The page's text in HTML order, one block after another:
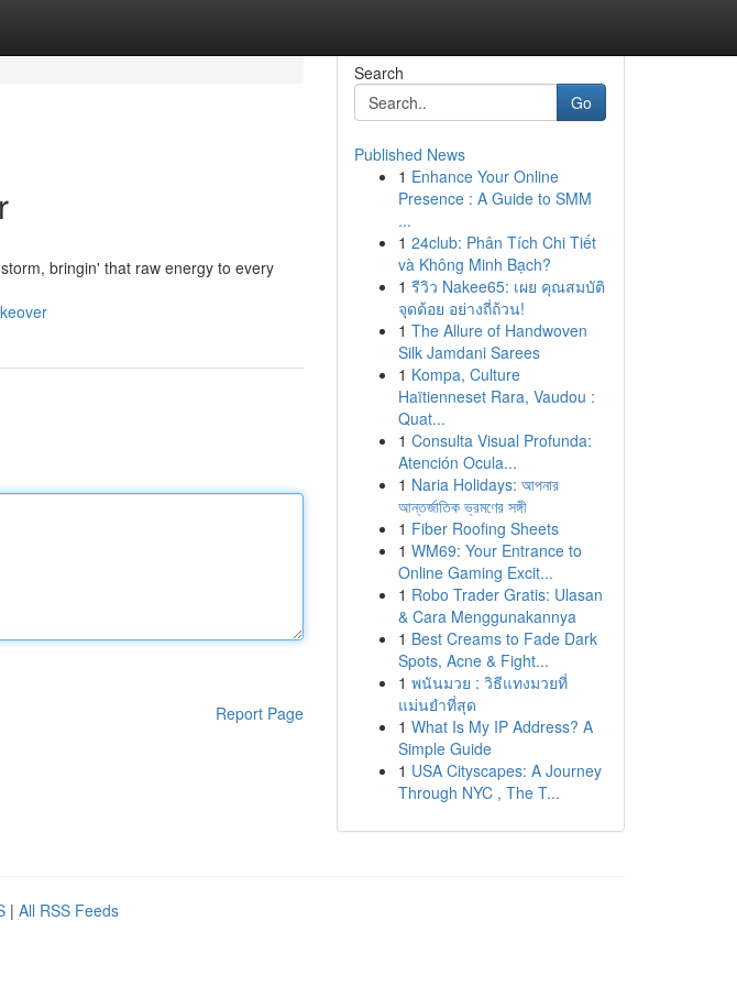
bringin' that raw energy to every
Report Page
Search
Go
Published News
1 Enhance Your Online
Presence : A Guide to SMM
...
1 24club: Phân Tích Chi Tiết
và Không Minh Bạch?
1 รีวิว Nakee65: เผย คุณสมบัติ
จุดด้อย อย่างถี่ถ้วน!
1 The Allure of Handwoven
Silk Jamdani Sarees
1 Kompa, Culture
Haïtienneset Rara, Vaudou :
Quat...
1 Consulta Visual Profunda:
Atención Ocula...
1 Naria Holidays: আপনার
আন্তর্জাতিক ভ্রমণের সঙ্গী
1 Fiber Roofing Sheets
1 WM69: Your Entrance to
Online Gaming Excit...
1 Robo Trader Gratis: Ulasan
& Cara Menggunakannya
1 Best Creams to Fade Dark
Spots, Acne & Fight...
1 พนันมวย : วิธีแทงมวยที่
แม่นยำที่สุด
1 What Is My IP Address? A
Simple Guide
1 USA Cityscapes: A Journey
Through NYC , The T...
| All RSS Feeds